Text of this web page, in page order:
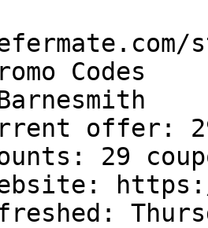
Codes
offer:
29